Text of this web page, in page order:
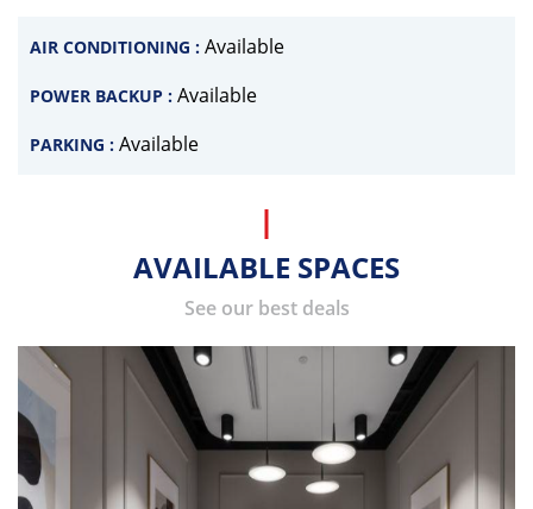
AIR CONDITIONING : Available
POWER BACKUP : Available
PARKING : Available
AVAILABLE SPACES
See our best deals